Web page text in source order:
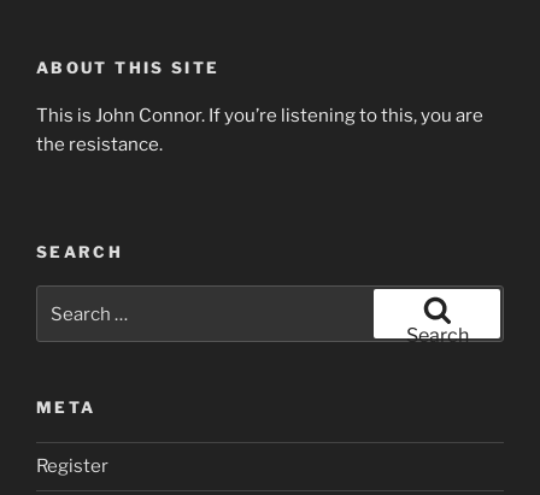
ABOUT THIS SITE
This is John Connor. If you’re listening to this, you are
the resistance.
SEARCH
Search
META
Register